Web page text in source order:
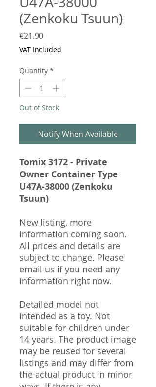
(Zenkoku Tsuun)
€21.90Price
VAT Included
Quantity *
Out of Stock
Notify When Available
Tomix 3172 - Private
Owner Container Type
U47A-38000 (Zenkoku
Tsuun)
New listing, more
information coming soon.
All prices and details are
subject to change. Please
email us if you need any
information right now.
Detailed model not
intended as a toy. Not
suitable for children under
14 years. The product image
may be reused for several
listings and may differ from
the actual product in minor